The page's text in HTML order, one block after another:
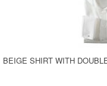
BEIGE SHIRT WITH